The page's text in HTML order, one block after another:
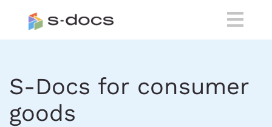
S-Docs for consumer
goods